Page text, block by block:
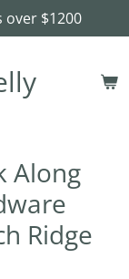
$1200
Along
Ridge